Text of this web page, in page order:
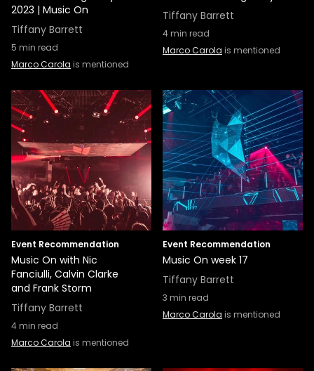
2023 | Music On
Tiffany Barrett
5 min read
Marco Carola is mentioned
Tiffany Barrett
4min read
Marco Carola is mentioned
Event Recommendation
Music On with Nic
Fanciulli, Calvin Clarke
and Frank Storm
Tiffany Barrett
4min read
Marco Carola is mentioned
Event Recommendation
Music On week 17
Tiffany Barrett
3 min read
Marco Carola is mentioned